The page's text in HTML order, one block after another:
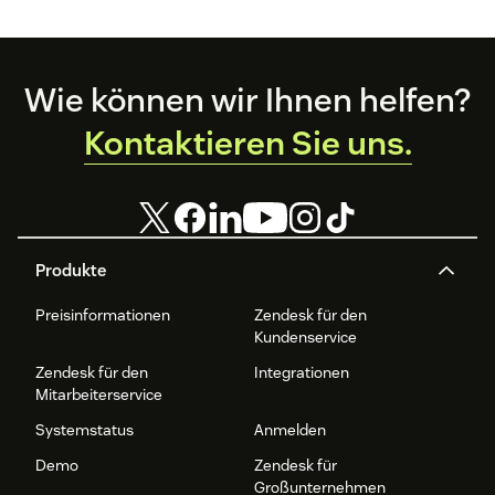
Footer
Produkte
Preisinformationen
Zendesk für den
Kundenservice
Zendesk für den
Mitarbeiterservice
Integrationen
Systemstatus
Anmelden
Demo
Zendesk für
Großunternehmen
Wie können wir Ihnen helfen?
Kontaktieren Sie uns.